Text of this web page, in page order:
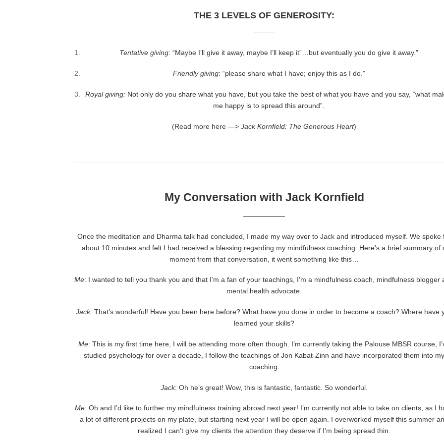
THE 3 LEVELS OF GENEROSITY:
———
Tentative giving: “Maybe I’ll give it away, maybe I’ll keep it”…but eventually you do give it away.”
Friendly giving: “please share what I have; enjoy this as I do.”
Royal giving: Not only do you share what you have, but you take the best of what you have and you say, “what
me happy is to spread this around”.
(Read more here —>Jack Kornfield: The Generous Heart)
My Conversation with Jack Kornfield
——————
Once the meditation and Dharma talk had concluded, I made my way over to Jack and introduced myself. We spoke
about 10 minutes and felt I had received a blessing regarding my mindfulness coaching. Here’s a brief summary of
moment from that conversation, it went something like this…
Me: I wanted to tell you thank you and that I’m a fan of your teachings, I’m a mindfulness coach, mindfulness blogger
mental health advocate.
Jack: That’s wonderful! Have you been here before? What have you done in order to become a coach? Where have
learned your skills?
Me: This is my first time here, I will be attending more often though. I’m currently taking the Palouse MBSR course,
studied psychology for over a decade, I follow the teachings of Jon Kabat-Zinn and have incorporated them into
coaching.
Jack: Oh he’s great! Wow, this is fantastic, fantastic. So wonderful.
Me: Oh and I’d like to further my mindfulness training abroad next year! I’m currently not able to take on clients, as I
a lot of different projects on my plate, but starting next year I will be open again. I overworked myself this summer
realized I can’t give my clients the attention they deserve if I’m being spread thin.